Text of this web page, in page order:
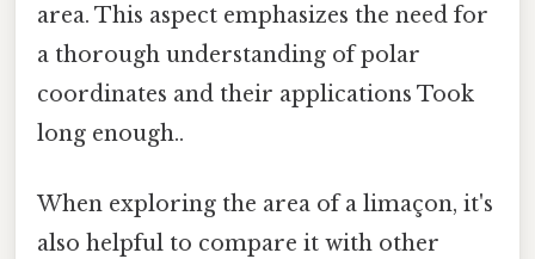
area. This aspect emphasizes the need for
a thorough understanding of polar
coordinates and their applications Took
long enough..
When exploring the area of a limaçon, it's
also helpful to compare it with other